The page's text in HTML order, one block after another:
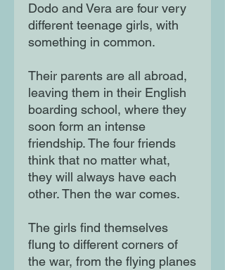
Dodo and Vera are four very
different teenage girls, with
something in common.
Their parents are all abroad,
leaving them in their English
boarding school, where they
soon form an intense
friendship. The four friends
think that no matter what,
they will always have each
other. Then the war comes.
The girls find themselves
flung to different corners of
the war, from the flying planes